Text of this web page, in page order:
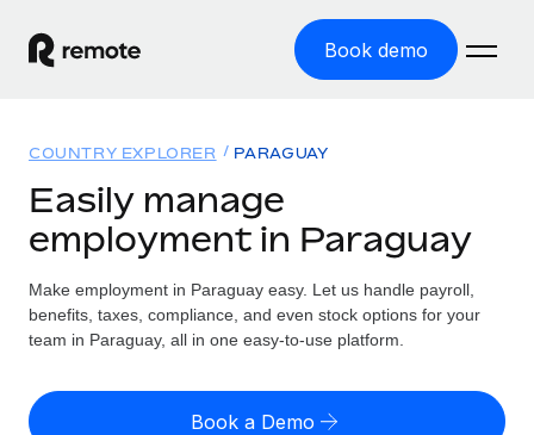
Book demo
GLOBAL EMPLOYMENT
Global Payroll
Run compliant payroll easily
Expand globally with zero entity cost
Solutions
GLOBAL COVERAGE
Country Explorer
US State Explorer
Resources
Misclassification risk calculator
Check employee misclassification risk by country
Pricing
COUNTRY EXPLORER PARAGUAY
Easily manage
employment in Paraguay
Make employment in Paraguay easy. Let us handle payroll,
benefits, taxes, compliance, and even stock options for your
team in Paraguay, all in one easy-to-use platform.
Book a Demo